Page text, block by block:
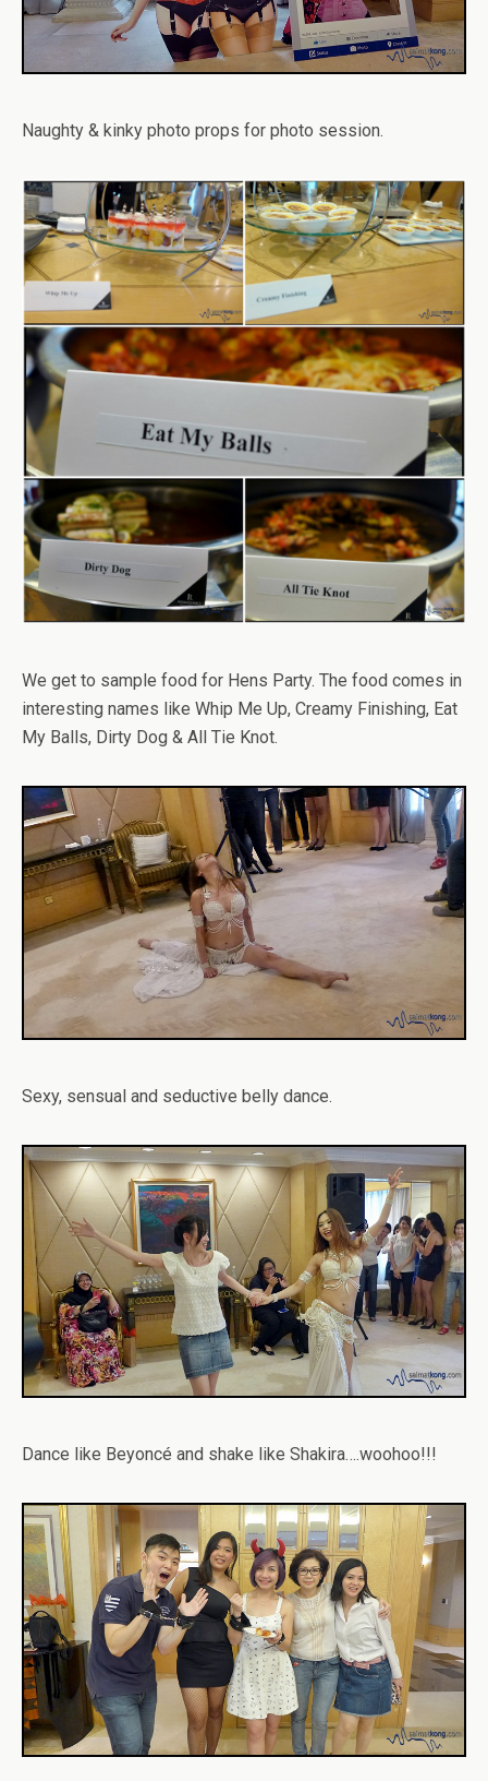
Naughty & kinky photo props for photo session.
We get to sample food for Hens Party. The food comes in
interesting names like Whip Me Up, Creamy Finishing, Eat
My Balls, Dirty Dog & All Tie Knot.
Sexy, sensual and seductive belly dance.
Dance like Beyoncé and shake like Shakira….woohoo!!!